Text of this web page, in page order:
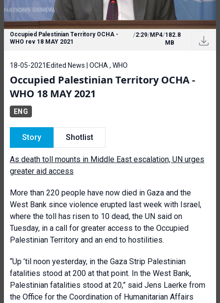
Occupied Palestinian Territory OCHA -
WHO rev 18 MAY 2021
/2:29/MP4/182.8
MB
18-05-2021 Edited News | OCHA , WHO
Occupied Palestinian Territory OCHA -
WHO 18 MAY 2021
ENG
Story Shotlist
As death toll mounts in Middle East escalation, UN urges
greater aid access
More than 220 people have now died in Gaza and the
West Bank since violence erupted last week with Israel,
where the toll has risen to 10 dead, the UN said on
Tuesday, in a call for greater access to the Occupied
Palestinian Territory and an end to hostilities.
“Up ’til noon yesterday, in the Gaza Strip Palestinian
fatalities stood at 200 at that point. In the West Bank,
Palestinian fatalities stood at 20,” said Jens Laerke from
the Office for the Coordination of Humanitarian Affairs